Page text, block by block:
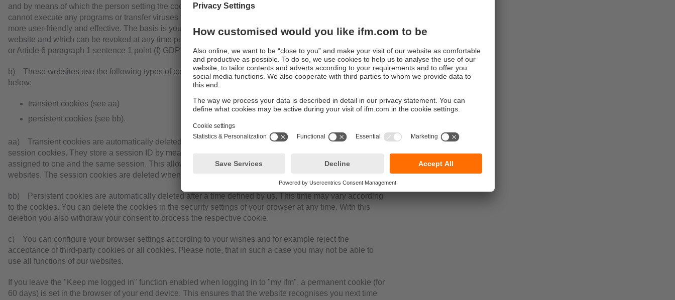
and by means of which the person setting the cookie (here: we) receives certain information. Cookies
cannot execute any programs or transfer viruses to your computer. Their purpose is to make the websites
more user-friendly and effective. The basis is your explicit consent you give when you start visiting our
website and which can be revoked at any time pursuant to Article 6 paragraph 1 sentence 1 point (a) GDPR
or Article 6 paragraph 1 sentence 1 point (f) GDPR.
b) These websites use the following types of cookies the scope and function of which are explained
below:
transient cookies (see aa)
persistent cookies (see bb).
aa) Transient cookies are automatically deleted when you close the browser. These include in particular
session cookies. They store a session ID by means of which several requests from your browser can be
assigned to one and the same session. This allows your computer to be recognised when you return to our
websites. The session cookies are deleted when you log out or close the browser.
bb) Persistent cookies are automatically deleted after a time defined by us. This time may vary according
to the cookies. You can delete the cookies in the security settings of your browser at any time. With this
deletion you also withdraw your consent to process the respective cookie.
c) You can configure your browser settings according to your wishes and for example reject the
acceptance of third-party cookies or all cookies. Please note, that in such a case you may not be able to
use all functions of our websites.
If you leave the "Keep me logged in" function enabled when logging in to "my ifm", a permanent cookie (for
60 days) is set in the browser of your end device. This ensures that the website recognises you next time